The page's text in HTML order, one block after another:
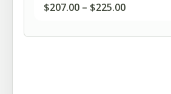
$207.00 – $225.00